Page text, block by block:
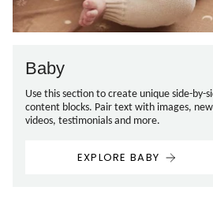
Baby
Use this section to create unique side-by-
content blocks. Pair text with images,
videos, testimonials and more.
EXPLORE BABY